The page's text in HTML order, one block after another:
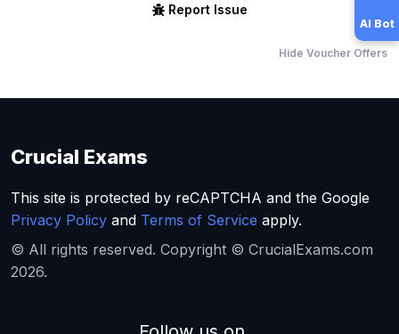
Report Issue
Hide Voucher Offers
AI Bot
Crucial Exams
This site is protected by reCAPTCHA and the Google
Privacy Policy and Terms of Service apply.
© All rights reserved. Copyright © CrucialExams.com
2026.